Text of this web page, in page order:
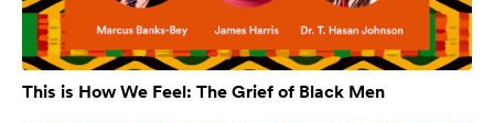
This is How We Feel: The Grief of Black Men